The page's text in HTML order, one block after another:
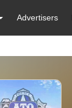
Advertisers